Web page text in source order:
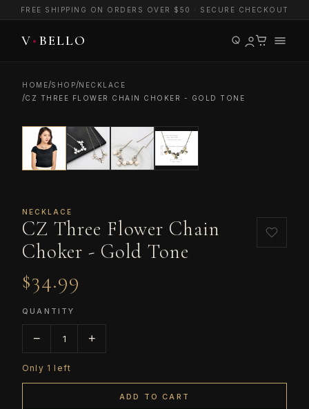
FREE SHIPPING ON ORDERS OVER $50 · SECURE CHECKOUT
HOME/SHOP/NECKLACE
/CZ THREE FLOWER CHAIN CHOKER - GOLD TONE
NECKLACE
CZ Three Flower Chain
Choker - Gold Tone
$34.99
QUANTITY
− 1 +
Only 1 left
ADD TO CART